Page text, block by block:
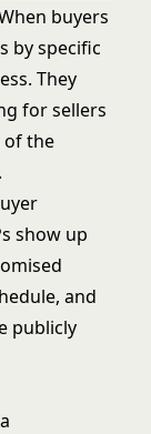
buyers
by specific
They
for sellers
of the
show up
and
publicly